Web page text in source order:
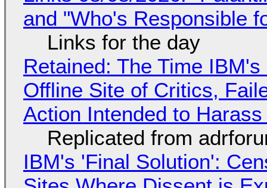
and "Who's Responsible
Links for the day
Retained: The Time
Offline Site of Critics,
Action Intended to
Replicated from
IBM's 'Final Solution':